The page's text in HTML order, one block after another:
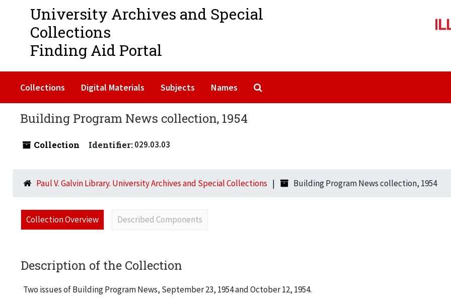
University Archives and Special
Collections
Finding Aid Portal
Collections Digital Materials Subjects Names
Building Program News collection, 1954
Collection Identifier:029.03.03
Paul V. Galvin Library. University Archives and Special Collections Building Program News collection, 1954
Collection Overview Described Components
Description of the Collection
Two issues of Building Program News, September 23, 1954 and October 12, 1954.